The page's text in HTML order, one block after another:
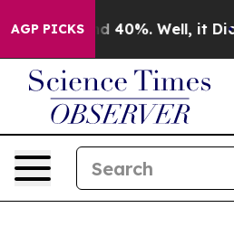
AGP PICKS
Around 40%. Well, it